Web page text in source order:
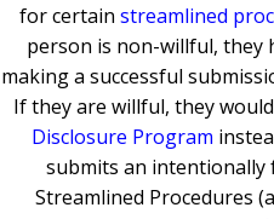
for certain streamlined
person is non-willful, they
making a successful
If they are willful, they
Disclosure Program
submits an intentionally
Streamlined Procedures